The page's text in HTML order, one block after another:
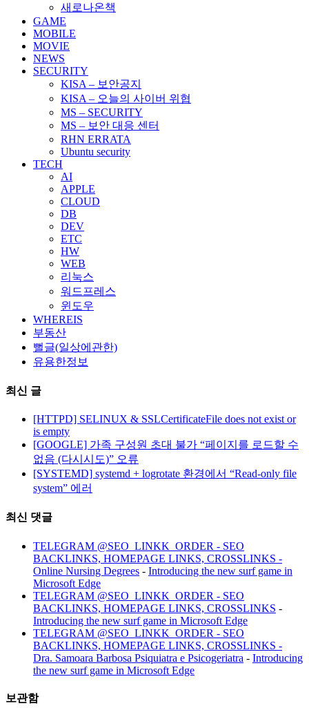
새로나온책
GAME
MOBILE
MOVIE
NEWS
SECURITY
KISA – 보안공지
KISA – 오늘의 사이버 위협
MS – SECURITY
MS – 보안 대응 센터
RHN ERRATA
Ubuntu security
TECH
AI
APPLE
CLOUD
DB
DEV
ETC
HW
WEB
리눅스
워드프레스
윈도우
WHEREIS
부동산
뻘글(일상에관한)
유용한정보
최신 글
[HTTPD] SELINUX & SSLCertificateFile does not exist or
is empty
[GOOGLE] 가족 구성원 초대 불가 “페이지를 로드할 수
없음 (다시시도)” 오류
[SYSTEMD] systemd + logrotate 환경에서 “Read-only file
system” 에러
최신 댓글
TELEGRAM @SEO_LINKK_ORDER - SEO
BACKLINKS, HOMEPAGE LINKS, CROSSLINKS -
Online Nursing Degrees - Introducing the new surf game in
Microsoft Edge
TELEGRAM @SEO_LINKK_ORDER - SEO
BACKLINKS, HOMEPAGE LINKS, CROSSLINKS -
Introducing the new surf game in Microsoft Edge
TELEGRAM @SEO_LINKK_ORDER - SEO
BACKLINKS, HOMEPAGE LINKS, CROSSLINKS -
Dra. Samoara Barbosa Psiquiatra e Psicogeriatra - Introducing
the new surf game in Microsoft Edge
보관함